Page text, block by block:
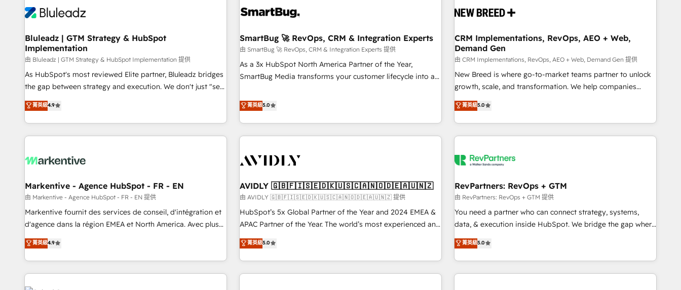
Bluleadz | GTM Strategy & HubSpot
Implementation
由 Bluleadz | GTM Strategy & HubSpot Implementation 提供
As HubSpot's most reviewed Elite partner, Bluleadz bridges
the gap between strategy and execution. We don't just "set
up tools" — we install the GTM Operating System (GTM OS)
to align your leadership and engineer a portal that drives
predictable revenue velocity. 🚀 GTM Strategy & Alignment
Workshops & Sprints: Identify "Valleys of Death" stalling
mess." ⚙️ Elite Engineering & AI Scalable Architecture: Zero-
HubSpot Accreditations. AI-Powered RevOps: Breeze AI,
custom AI agents, and high-integrity migrations for total
reporting clarity. Security & Compliance: SOC 2 Type II and
HIPAA attested for enterprise-grade data security. 🏆 Why
Five-Star Reviews
菁英級4.9
SmartBug 🚀 RevOps, CRM & Integration Experts
由 SmartBug 🚀 RevOps, CRM & Integration Experts 提供
As a 3x HubSpot North America Partner of the Year,
SmartBug Media transforms your customer lifecycle into a
divisions Globalia (AI & Software) and Point Success Media
(Paid Media), making this the official home for all three
brands. 🔄 Implementation & Integration - Seamless
migrations and system integrations powered by Globalia’s
to drive platform adoption. 📈 Revenue Generation - Full-
Point Success Media. - Expert deployment of Breeze AI and
custom agents to automate growth. 🏆 Elite Excellence - 8
platform accreditations and deep HIPAA-compliance
expertise. - A team of 250+ experts dedicated to your
菁英級5.0
CRM Implementations, RevOps, AEO + Web,
Demand Gen
由 CRM Implementations, RevOps, AEO + Web, Demand Gen 提供
New Breed is where go-to-market teams partner to unlock
growth, scale, and transformation. We help companies
activate HubSpot’s AI-powered customer platform and
operationalize HubSpot’s Loop Marketing framework
through expert-led services, smart agents, and purpose-
built apps, tailored to your business. Together, we unlock
journey for clean data, scalability, & reporting. 🎯Demand
paid media. 👩‍💻Web Design: Build high-performing
websites with UX, messaging, & conversion strategy that
drive results. 🤖AI Strategy: Activate Breeze Agents,
configure HubSpot AI, & maximize AEO with tailored AI
integrations, hosting, & maintenance.
菁英級5.0
Markentive - Agence HubSpot - FR - EN
由 Markentive - Agence HubSpot - FR - EN 提供
Markentive fournit des services de conseil, d'intégration et
d'agence dans la région EMEA et North America. Avec plus
de 115 experts en marketing automation, Growth, Revops,
CRM et webdesign. Markentive is both a consulting firm, a
digital agency and an integrator. With over 115 experts in
marketing automation, growth, revops, CRM and webdesign
(We focus on EMEA - USA customers).
菁英級4.9
AVIDLY 🇬🇧🇫🇮🇸🇪🇩🇰🇺🇸🇨🇦🇳🇴🇩🇪🇦🇺🇳🇿
由 AVIDLY 🇬🇧🇫🇮🇸🇪🇩🇰🇺🇸🇨🇦🇳🇴🇩🇪🇦🇺🇳🇿 提供
HubSpot’s 5x Global Partner of the Year and 2024 EMEA &
APAC Partner of the Year. The world’s most experienced and
fully accredited HubSpot Solutions Partner. 🚀 With 2,750+
HubSpot projects delivered and 370+ specialists across
EMEA, APAC and NAM, we de-risk complex CRM
programmes and accelerate ROI across every HubSpot
菁英級5.0
RevPartners: RevOps + GTM
由 RevPartners: RevOps + GTM 提供
You need a partner who can connect strategy, systems,
data, & execution inside HubSpot. We bridge the gap where
most agencies fall short by combining GTM strategy with
technical execution to solve the right problem with the right
solution. As the only firm in the world to hold Elite Partner
Accreditations with both HubSpot and Clay, our clients gain
菁英級5.0